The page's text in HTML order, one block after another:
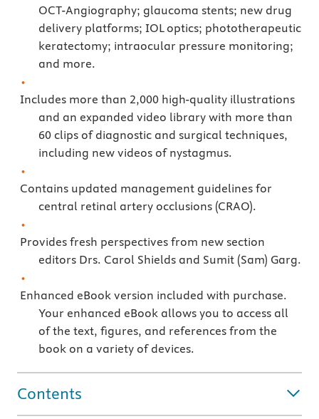
OCT-Angiography; glaucoma stents; new drug
delivery platforms; IOL optics; phototherapeutic
keratectomy; intraocular pressure monitoring;
and more.
Includes more than 2,000 high-quality illustrations
and an expanded video library with more than
60 clips of diagnostic and surgical techniques,
including new videos of nystagmus.
Contains updated management guidelines for
central retinal artery occlusions (CRAO).
Provides fresh perspectives from new section
editors Drs. Carol Shields and Sumit (Sam) Garg.
Enhanced eBook version included with purchase.
Your enhanced eBook allows you to access all
of the text, figures, and references from the
book on a variety of devices.
Contents